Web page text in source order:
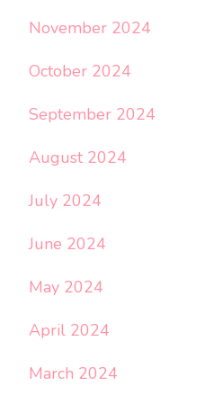
November 2024
October 2024
September 2024
August 2024
July 2024
June 2024
May 2024
April 2024
March 2024